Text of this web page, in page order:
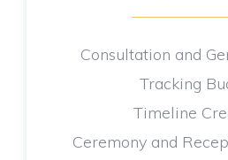
Consultation and
Tracking
Timeline
Ceremony and